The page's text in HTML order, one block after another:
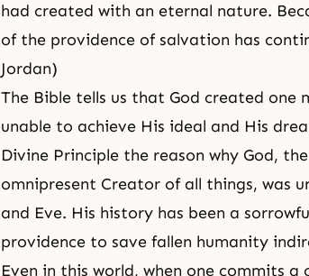
had created with an eternal nature.
of the providence of salvation has
Jordan)
The Bible tells us that God created one
unable to achieve His ideal and His
Divine Principle the reason why God,
omnipresent Creator of all things, was
and Eve. His history has been a
providence to save fallen humanity
Even in this world, when one commits